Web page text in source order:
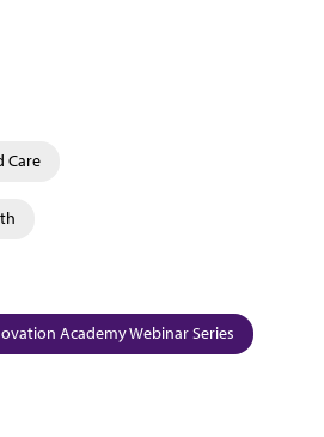
Care
Academy Webinar Series